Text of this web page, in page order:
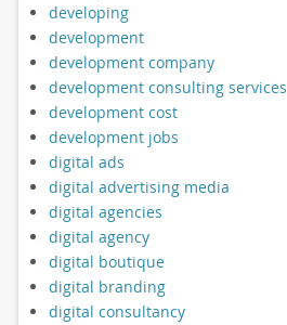
developing
development
development company
development consulting services
development cost
development jobs
digital ads
digital advertising media
digital agencies
digital agency
digital boutique
digital branding
digital consultancy